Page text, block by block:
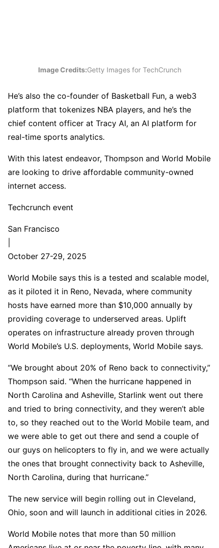
Image Credits:Getty Images for TechCrunch
He’s also the co-founder of Basketball Fun, a web3
platform that tokenizes NBA players, and he’s the
chief content officer at Tracy AI, an AI platform for
real-time sports analytics.
With this latest endeavor, Thompson and World Mobile
are looking to drive affordable community-owned
internet access.
Techcrunch event
San Francisco
October 27-29, 2025
World Mobile says this is a tested and scalable model,
as it piloted it in Reno, Nevada, where community
hosts have earned more than $10,000 annually by
providing coverage to underserved areas. Uplift
operates on infrastructure already proven through
World Mobile’s U.S. deployments, World Mobile says.
“We brought about 20% of Reno back to connectivity,”
Thompson said. “When the hurricane happened in
North Carolina and Asheville, Starlink went out there
and tried to bring connectivity, and they weren’t able
to, so they reached out to the World Mobile team, and
we were able to get out there and send a couple of
our guys on helicopters to fly in, and we were actually
the ones that brought connectivity back to Asheville,
North Carolina, during that hurricane.”
The new service will begin rolling out in Cleveland,
Ohio, soon and will launch in additional cities in 2026.
World Mobile notes that more than 50 million